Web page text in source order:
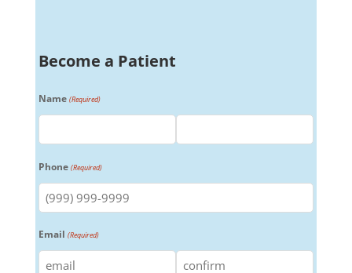
Become a Patient
Name (Required)
Phone (Required)
Email (Required)